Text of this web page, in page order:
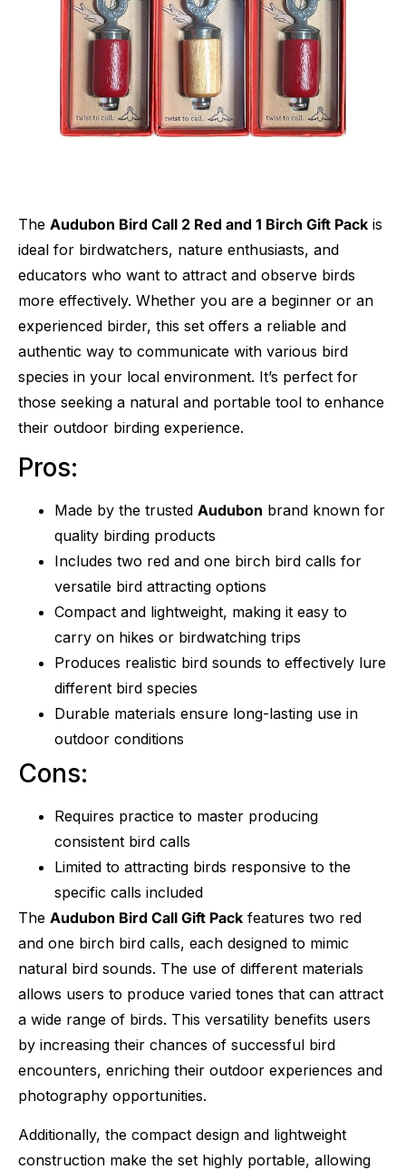
The Audubon Bird Call 2 Red and 1 Birch Gift Pack is
ideal for birdwatchers, nature enthusiasts, and
educators who want to attract and observe birds
more effectively. Whether you are a beginner or an
experienced birder, this set offers a reliable and
authentic way to communicate with various bird
species in your local environment. It’s perfect for
those seeking a natural and portable tool to enhance
their outdoor birding experience.
Pros:
Made by the trusted Audubon brand known for
quality birding products
Includes two red and one birch bird calls for
versatile bird attracting options
Compact and lightweight, making it easy to
carry on hikes or birdwatching trips
Produces realistic bird sounds to effectively lure
different bird species
Durable materials ensure long-lasting use in
outdoor conditions
Cons:
Requires practice to master producing
consistent bird calls
Limited to attracting birds responsive to the
specific calls included
The Audubon Bird Call Gift Pack features two red
and one birch bird calls, each designed to mimic
natural bird sounds. The use of different materials
allows users to produce varied tones that can attract
a wide range of birds. This versatility benefits users
by increasing their chances of successful bird
encounters, enriching their outdoor experiences and
photography opportunities.
Additionally, the compact design and lightweight
construction make the set highly portable, allowing